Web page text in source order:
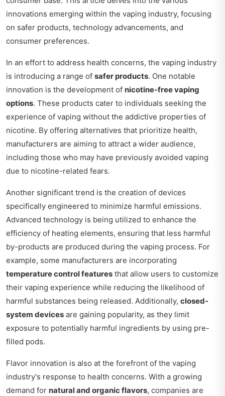
innovations emerging within the vaping industry, focusing
on safer products, technology advancements, and
consumer preferences.
In an effort to address health concerns, the vaping industry
is introducing a range of safer products. One notable
innovation is the development of nicotine-free vaping
options. These products cater to individuals seeking the
experience of vaping without the addictive properties of
nicotine. By offering alternatives that prioritize health,
manufacturers are aiming to attract a wider audience,
including those who may have previously avoided vaping
due to nicotine-related fears.
Another significant trend is the creation of devices
specifically engineered to minimize harmful emissions.
Advanced technology is being utilized to enhance the
efficiency of heating elements, ensuring that less harmful
by-products are produced during the vaping process. For
example, some manufacturers are incorporating
temperature control features that allow users to customize
their vaping experience while reducing the likelihood of
harmful substances being released. Additionally, closed-
system devices are gaining popularity, as they limit
exposure to potentially harmful ingredients by using pre-
filled pods.
Flavor innovation is also at the forefront of the vaping
industry's response to health concerns. With a growing
demand for natural and organic flavors, companies are